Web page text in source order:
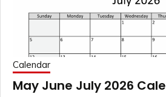
Calendar
May June July 2026